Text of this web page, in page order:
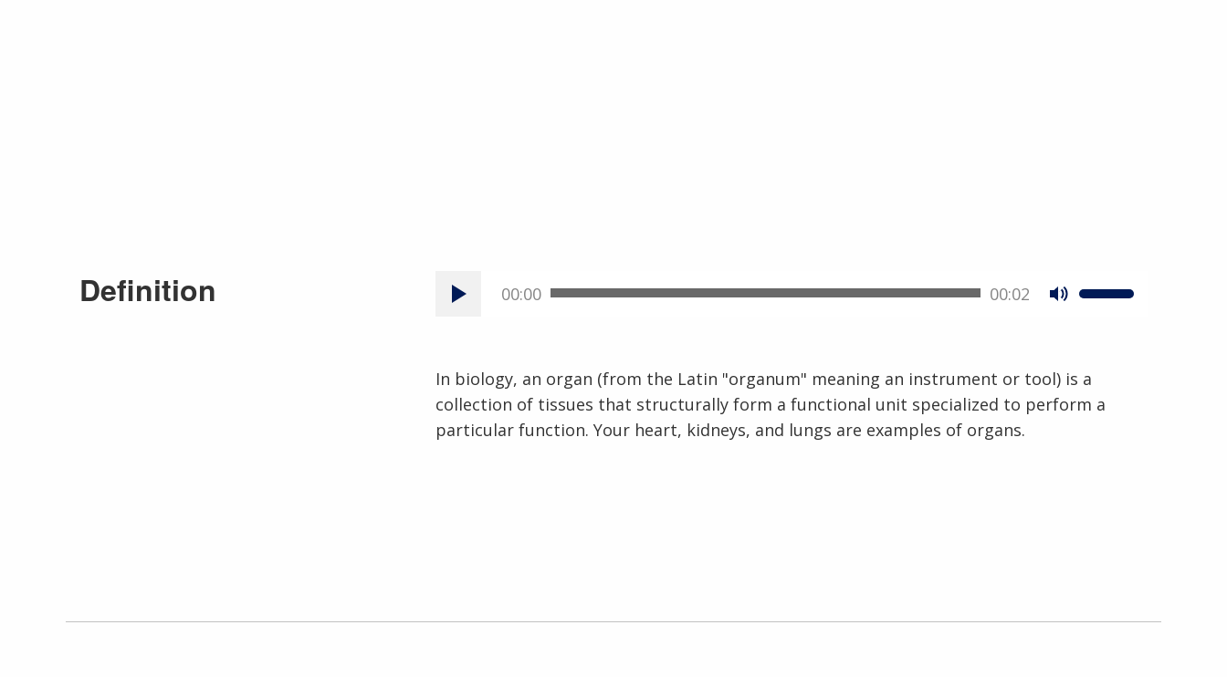
Definition 00:00 00:02
In biology, an organ (from the Latin "organum" meaning an instrument or tool) is a
collection of tissues that structurally form a functional unit specialized to perform a
particular function. Your heart, kidneys, and lungs are examples of organs.